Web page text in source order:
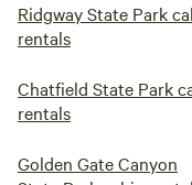
Ridgway State Park
rentals
Chatfield State Park
rentals
Golden Gate Canyon